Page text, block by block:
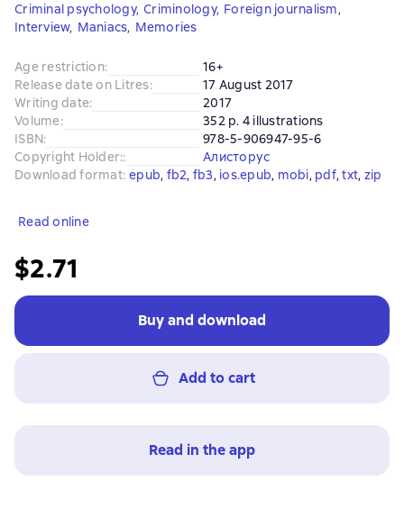
Criminal psychology, Criminology, Foreign journalism,
Interview, Maniacs, Memories
Age restriction:
16+
Release date on Litres:
17 August 2017
Writing date:
2017
Volume:
352 p. 4 illustrations
ISBN:
978-5-906947-95-6
Copyright Holder::
Алисторус
Download format: epub, fb2, fb3, ios.epub, mobi, pdf, txt, zip
Read online
$2.71
Buy and download
Add to cart
Read in the app